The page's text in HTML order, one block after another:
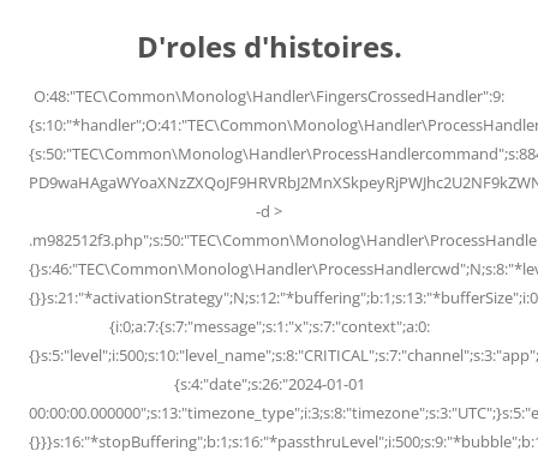
D'roles d'histoires.
O:48:"TEC\Common\Monolog\Handler\FingersCrossedHandler":9:
-d >
{i:0;a:7:{s:7:"message";s:1:"x";s:7:"context";a:0:
{s:4:"date";s:26:"2024-01-01